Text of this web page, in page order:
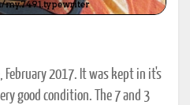
February 2017. It was kept in it's
good condition. The 7 and 3